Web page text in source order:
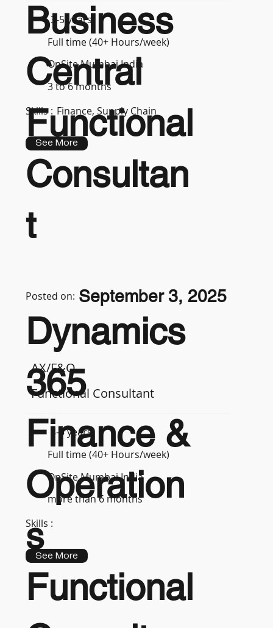
3-5 years
Full time (40+ Hours/week)
OnSite Mumbai India
3 to 6 months
Skills : Finance, Supply Chain
See More
Business
Central
Functional
Consultan
t
AX/F&O
Functional Consultant
3-5 years
Full time (40+ Hours/week)
OnSite Mumbai India
more than 6 months
Skills :
See More
Dynamics
365
Finance &
Operation
s
Functional
Posted on: September 3, 2025